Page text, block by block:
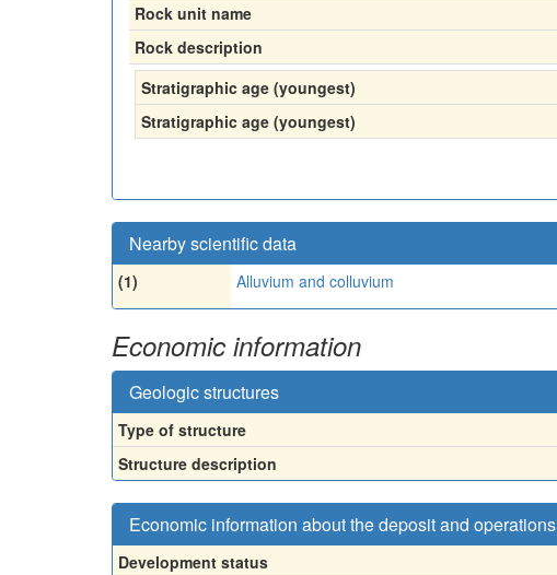
Rock unit name
Rock description
Stratigraphic age (youngest)
Stratigraphic age (youngest)
Nearby scientific data
(1) Alluvium and colluvium
Economic information
Geologic structures
Type of structure
Structure description
Economic information about the deposit and operations
Development status